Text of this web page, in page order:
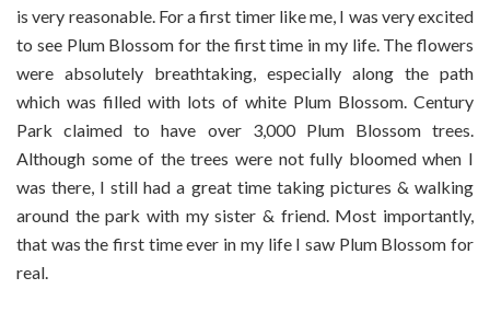
is very reasonable. For a first timer like me, I was very excited
to see Plum Blossom for the first time in my life. The flowers
were absolutely breathtaking, especially along the path
which was filled with lots of white Plum Blossom. Century
Park claimed to have over 3,000 Plum Blossom trees.
Although some of the trees were not fully bloomed when I
was there, I still had a great time taking pictures & walking
around the park with my sister & friend. Most importantly,
that was the first time ever in my life I saw Plum Blossom for
real.